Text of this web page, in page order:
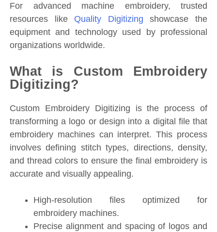
For advanced machine embroidery, trusted
resources like Quality Digitizing showcase the
equipment and technology used by professional
organizations worldwide.
What is Custom Embroidery
Digitizing?
Custom Embroidery Digitizing is the process of
transforming a logo or design into a digital file that
embroidery machines can interpret. This process
involves defining stitch types, directions, density,
and thread colors to ensure the final embroidery is
accurate and visually appealing.
High-resolution files optimized for
embroidery machines.
Precise alignment and spacing of logos and